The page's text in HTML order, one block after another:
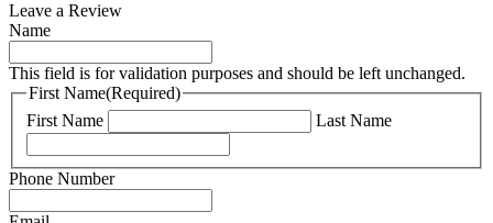
Leave a Review
Name
This field is for validation purposes and should be left unchanged.
First Name(Required)
First Name
Last Name
Phone Number